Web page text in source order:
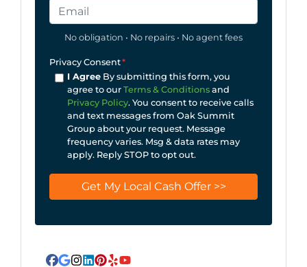
No obligation • No repairs • No agent fees
Privacy Consent*
I AgreeBy submitting this form, you
agree to our Terms & Conditionsand
Privacy Policy. You consent to receive calls
and text messages from Oak Summit
Group about your request. Message
frequency varies. Msg & data rates may
apply. Reply STOP to opt out.